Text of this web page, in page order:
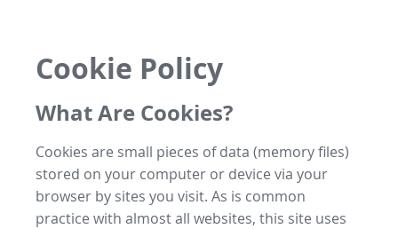
Cookie Policy
What Are Cookies?
Cookies are small pieces of data (memory files)
stored on your computer or device via your
browser by sites you visit. As is common
practice with almost all websites, this site uses